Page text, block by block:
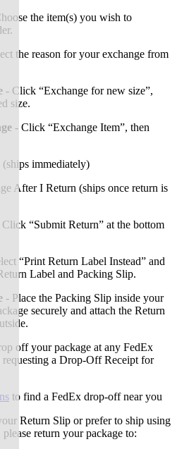
the item(s) you wish to
the reason for your exchange from
- Click “Exchange for new size”,
size.
- Click “Exchange Item”, then
immediately)
After I Return (ships once return is
Click “Submit Return” at the bottom
“Print Return Label Instead” and
Label and Packing Slip.
- Place the Packing Slip inside your
securely and attach the Return
off your package at any FedEx
a Drop-Off Receipt for
to find a FedEx drop-off near you
Return Slip or prefer to ship using
return your package to: